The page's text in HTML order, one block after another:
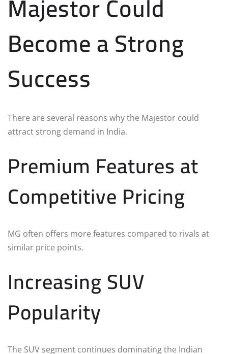
Become a Strong
Success
There are several reasons why the Majestor could
attract strong demand in India.
Premium Features at
Competitive Pricing
MG often offers more features compared to rivals at
similar price points.
Increasing SUV
Popularity
The SUV segment continues dominating the Indian